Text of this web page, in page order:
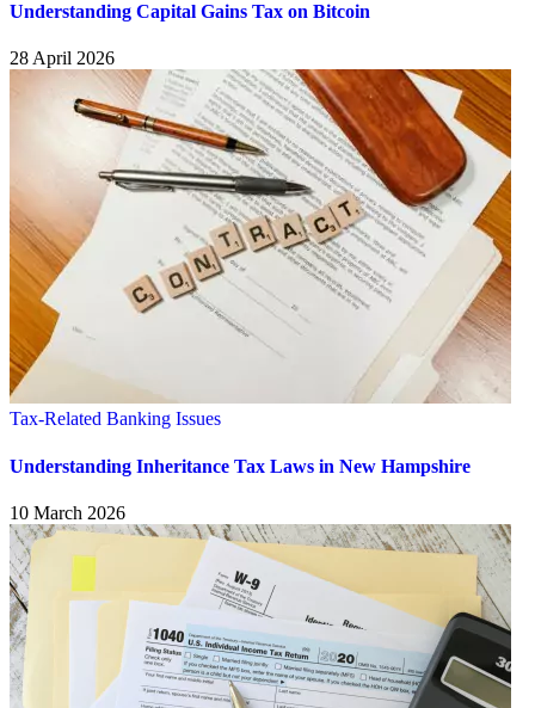
Understanding Capital Gains Tax on Bitcoin
28 April 2026
Tax-Related Banking Issues
Understanding Inheritance Tax Laws in New Hampshire
10 March 2026